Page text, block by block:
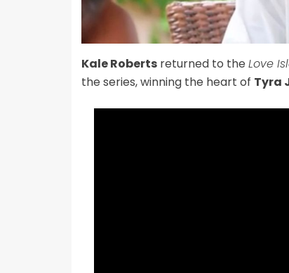
Kale Robertsreturned to the Love
the series, winning the heart of Tyra